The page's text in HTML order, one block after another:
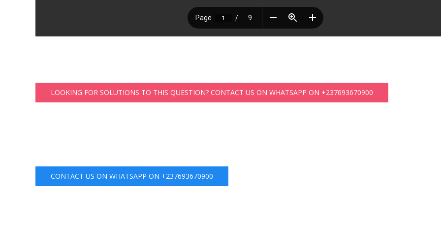
LOOKING FOR SOLUTIONS TO THIS QUESTION? CONTACT US ON WHATSAPP ON +237693670900
CONTACT US ON WHATSAPP ON +237693670900